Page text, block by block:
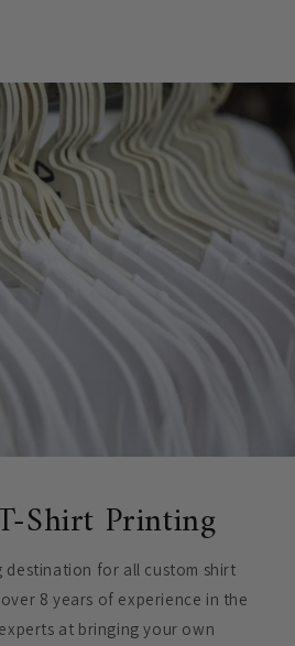
Shirt Printing
destination for all custom shirt
8 years of experience in the
at bringing your own